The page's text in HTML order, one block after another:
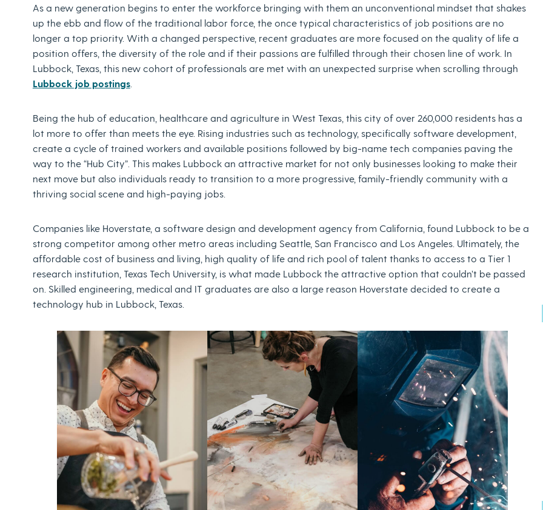
As a new generation begins to enter the workforce bringing with them an unconventional mindset that shakes
up the ebb and flow of the traditional labor force, the once typical characteristics of job positions are no
longer a top priority. With a changed perspective, recent graduates are more focused on the quality of life a
position offers, the diversity of the role and if their passions are fulfilled through their chosen line of work. In
Lubbock, Texas, this new cohort of professionals are met with an unexpected surprise when scrolling through
Lubbock job postings.
Being the hub of education, healthcare and agriculture in West Texas, this city of over 260,000 residents has a
lot more to offer than meets the eye. Rising industries such as technology, specifically software development,
create a cycle of trained workers and available positions followed by big-name tech companies paving the
way to the “Hub City”. This makes Lubbock an attractive market for not only businesses looking to make their
next move but also individuals ready to transition to a more progressive, family-friendly community with a
thriving social scene and high-paying jobs.
Companies like Hoverstate, a software design and development agency from California, found Lubbock to be a
strong competitor among other metro areas including Seattle, San Francisco and Los Angeles. Ultimately, the
affordable cost of business and living, high quality of life and rich pool of talent thanks to access to a Tier 1
research institution, Texas Tech University, is what made Lubbock the attractive option that couldn’t be passed
on. Skilled engineering, medical and IT graduates are also a large reason Hoverstate decided to create a
technology hub in Lubbock, Texas.